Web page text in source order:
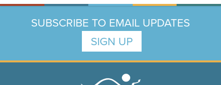
SUBSCRIBE TO EMAIL UPDATES
SIGN UP